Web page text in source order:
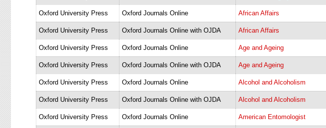
Oxford University Press Oxford Journals Online African Affairs
Oxford University Press Oxford Journals Online with OJDA African Affairs
Oxford University Press Oxford Journals Online Age and Ageing
Oxford University Press Oxford Journals Online with OJDA Age and Ageing
Oxford University Press Oxford Journals Online Alcohol and Alcoholism
Oxford University Press Oxford Journals Online with OJDA Alcohol and Alcoholism
Oxford University Press Oxford Journals Online American Entomologist